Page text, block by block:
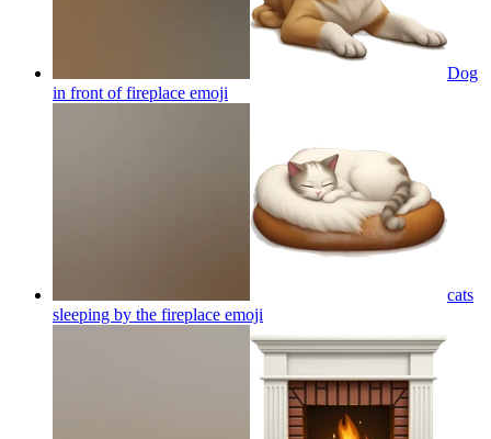
Dog
in front of fireplace emoji
cats
sleeping by the fireplace emoji